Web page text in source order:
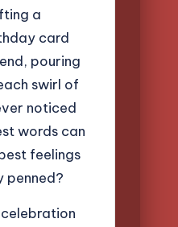
a
card
pouring
swirl of
noticed
words can
feelings
penned?